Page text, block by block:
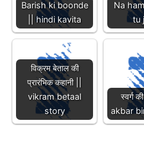
Barish ki boonde
|| hindi kavita
Na
tu
विक्रम बेताल की
प्रारंभिक कहानी ||
vikram betaal
story
स्वर्ग
akbar